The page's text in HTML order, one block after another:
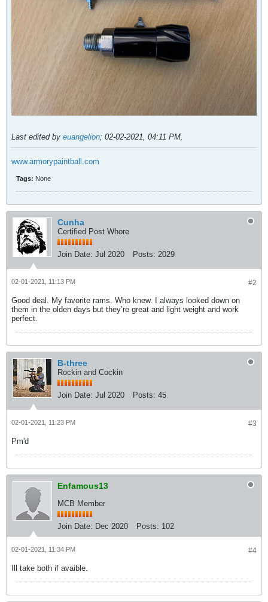
Last edited by euangelion; 02-02-2021, 04:11 PM.
www.armorypaintball.com
Tags: None
Cunha
Certified Post Whore
Join Date: Jul 2020 Posts: 2029
#2
02-01-2021, 11:13 PM
Good deal. My favorite rams. Who knew. I always looked down on
them in the olden days but they’re great and light weight and work
perfect.
B-three
Rockin and Cockin
Join Date: Jul 2020 Posts: 45
#3
02-01-2021, 11:23 PM
Pm'd
Enfamous13
MCB Member
Join Date: Dec 2020 Posts: 102
#4
02-01-2021, 11:34 PM
Ill take both if avaible.